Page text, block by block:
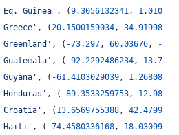
'Eq. Guinea' , (9.3056132341,
'Greece' , (20.1500159034,
'Greenland' , ( -73.297, 60.03676, -
'Guatemala' , ( -92.2292486234,
'Guyana' , ( -61.4103029039,
'Honduras' , ( -89.3533259753,
'Croatia' , ( 13.6569755388,
'Haiti' , ( -74.4580336168,